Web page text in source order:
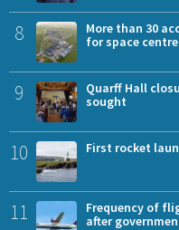
8
More than 30
for space
9
Quarff Hall
sought
10 First rocket
11
Frequency of
after